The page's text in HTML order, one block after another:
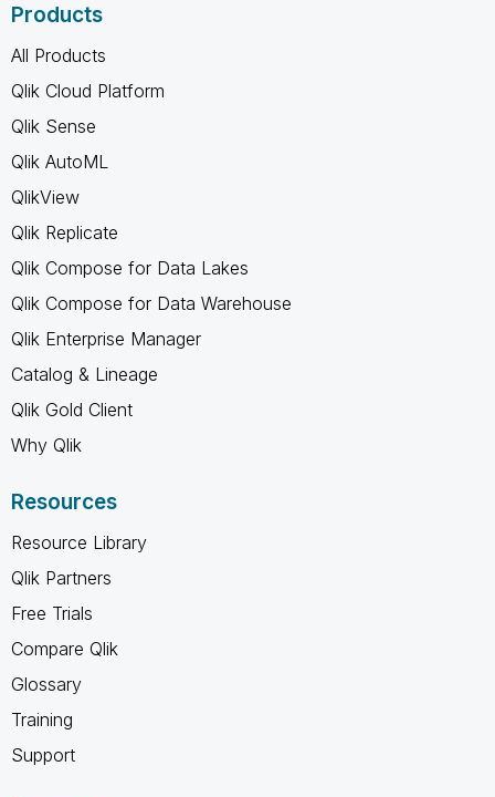
Products
All Products
Qlik Cloud Platform
Qlik Sense
Qlik AutoML
QlikView
Qlik Replicate
Qlik Compose for Data Lakes
Qlik Compose for Data Warehouse
Qlik Enterprise Manager
Catalog & Lineage
Qlik Gold Client
Why Qlik
Resources
Resource Library
Qlik Partners
Free Trials
Compare Qlik
Glossary
Training
Support